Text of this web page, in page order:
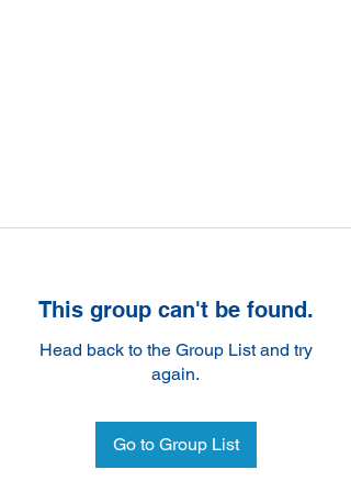
This group can't be found.
Head back to the Group List and try
again.
Go to Group List